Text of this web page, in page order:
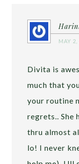
MAY
Divita is
much that
your routine
regrets.. She
thru almost
lo! I never